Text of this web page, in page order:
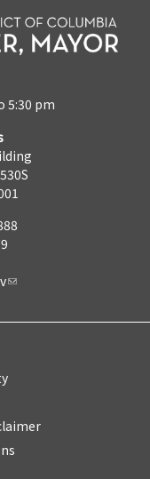
5:30 pm